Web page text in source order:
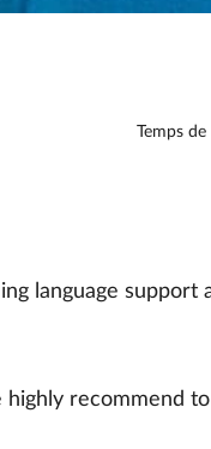
Temps
language support
highly recommend